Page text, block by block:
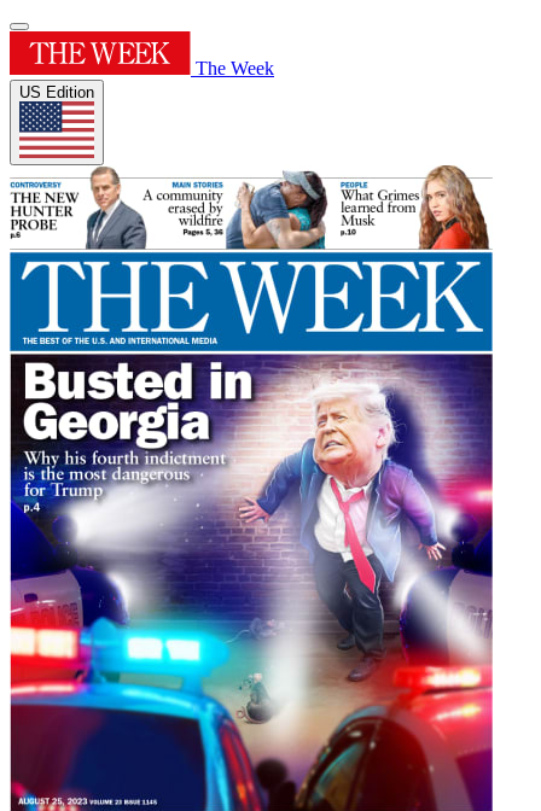
The Week
US Edition